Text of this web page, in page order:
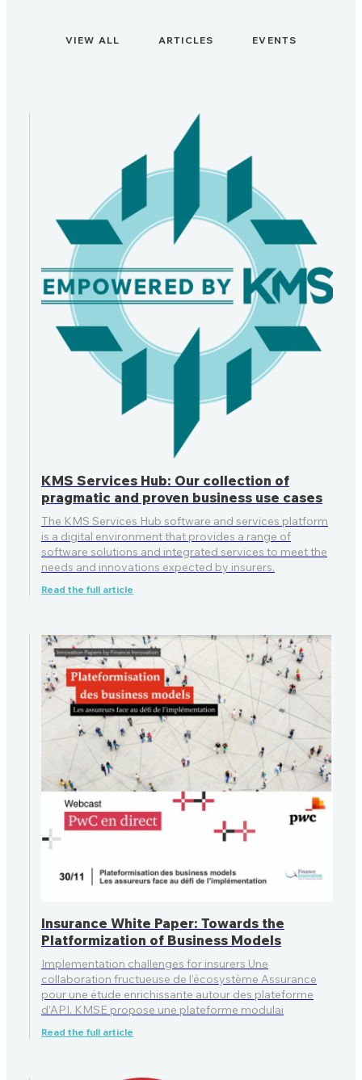
VIEW ALL ARTICLES EVENTS
KMS Services Hub: Our collection of
pragmatic and proven business use cases
The KMS Services Hub software and services platform
is a digital environment that provides a range of
software solutions and integrated services to meet the
needs and innovations expected by insurers.
Read the full article
Insurance White Paper: Towards the
Platformization of Business Models
Implementation challenges for insurers Une
collaboration fructueuse de l’écosystème Assurance
pour une étude enrichissante autour des plateforme
d’API. KMSE propose une plateforme modulai
Read the full article